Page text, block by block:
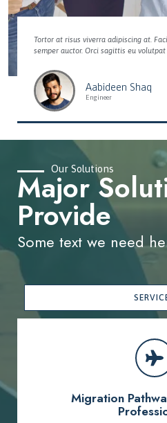
Tortor at risus viverra adipiscing at.
semper auctor. Orci sagittis eu
Aabideen Shaq
Engineer
Migration
Our Solutions
Major
Provide
Some text we need